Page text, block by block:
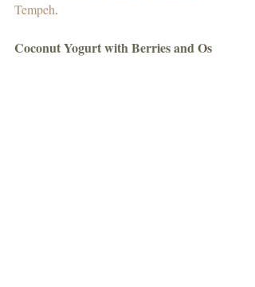
Tempeh.
Coconut Yogurt with Berries and Os